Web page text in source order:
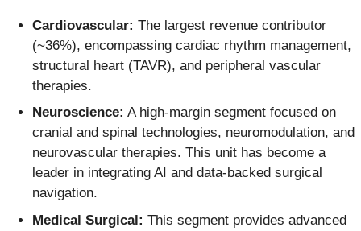
Cardiovascular: The largest revenue contributor
(~36%), encompassing cardiac rhythm management,
structural heart (TAVR), and peripheral vascular
therapies.
Neuroscience: A high-margin segment focused on
cranial and spinal technologies, neuromodulation, and
neurovascular therapies. This unit has become a
leader in integrating AI and data-backed surgical
navigation.
Medical Surgical: This segment provides advanced